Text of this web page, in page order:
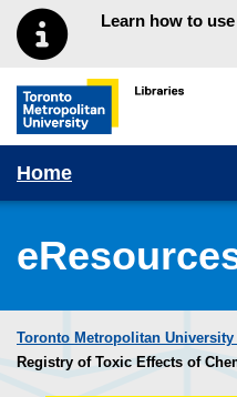
Skip to main menu
Skip to contentLearn how to
Toronto Metropolitan
Home
Toronto Metropolitan
Registry of Toxic Effects of